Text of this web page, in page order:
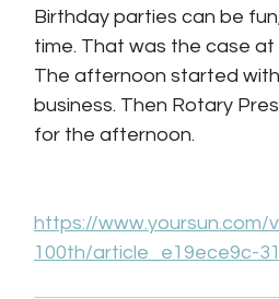
Birthday parties can be
time. That was the case
The afternoon started
business. Then Rotary
for the afternoon.
https://
100th/article_e19ece9c-